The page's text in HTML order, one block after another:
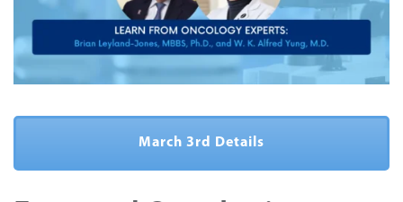
March 3rd Details